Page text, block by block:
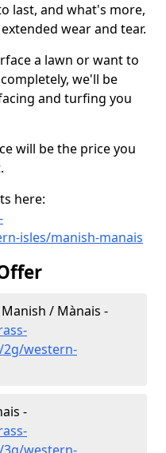
last, and what's more,
wear and tear.
a lawn or want to
we'll be
and turfing you
will be the price you
here:
isles/manish-manais
/ Mànais -
western-
-